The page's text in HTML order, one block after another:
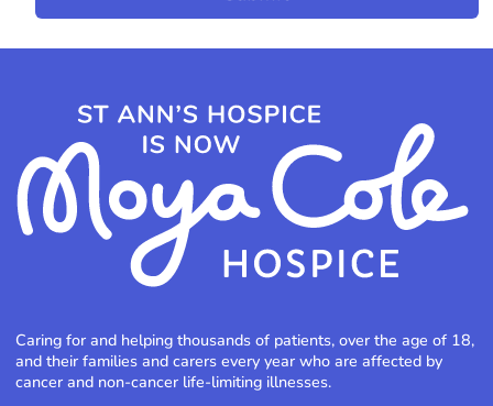
Caring for and helping thousands of patients, over the age of 18,
and their families and carers every year who are affected by
cancer and non-cancer life-limiting illnesses.